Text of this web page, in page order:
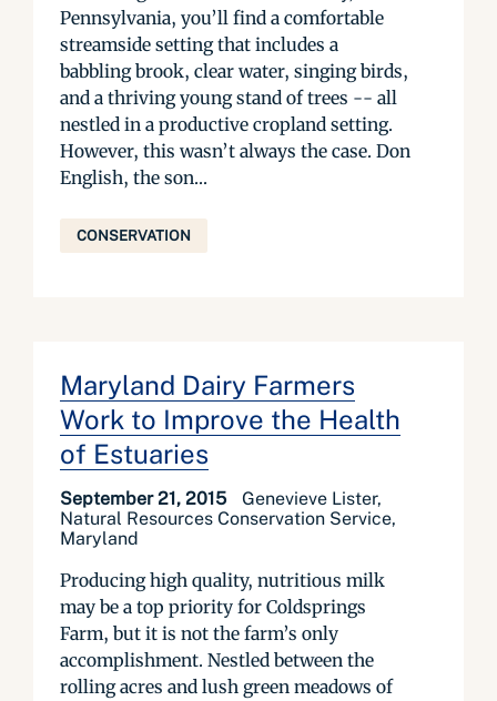
Pennsylvania, you’ll find a comfortable
streamside setting that includes a
babbling brook, clear water, singing birds,
and a thriving young stand of trees -- all
nestled in a productive cropland setting.
However, this wasn’t always the case. Don
English, the son...
CONSERVATION
Maryland Dairy Farmers
Work to Improve the Health
of Estuaries
September 21, 2015
Genevieve Lister,
Natural Resources Conservation Service,
Maryland
Producing high quality, nutritious milk
may be a top priority for Coldsprings
Farm, but it is not the farm’s only
accomplishment. Nestled between the
rolling acres and lush green meadows of